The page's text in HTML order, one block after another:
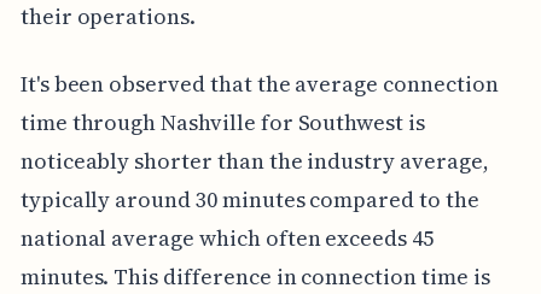
their operations.
It's been observed that the average connection
time through Nashville for Southwest is
noticeably shorter than the industry average,
typically around 30 minutes compared to the
national average which often exceeds 45
minutes. This difference in connection time is